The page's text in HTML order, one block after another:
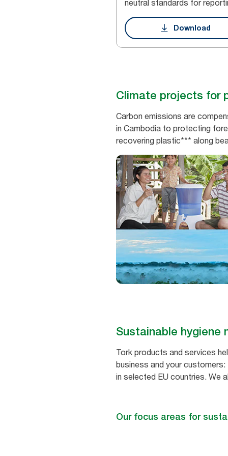
neutral standards for
Download
Climate projects for
Carbon emissions are
in Cambodia to protecting
recovering plastic*** along
Sustainable hygiene
Tork products and services
business and your
in selected EU countries. We
Our focus areas for